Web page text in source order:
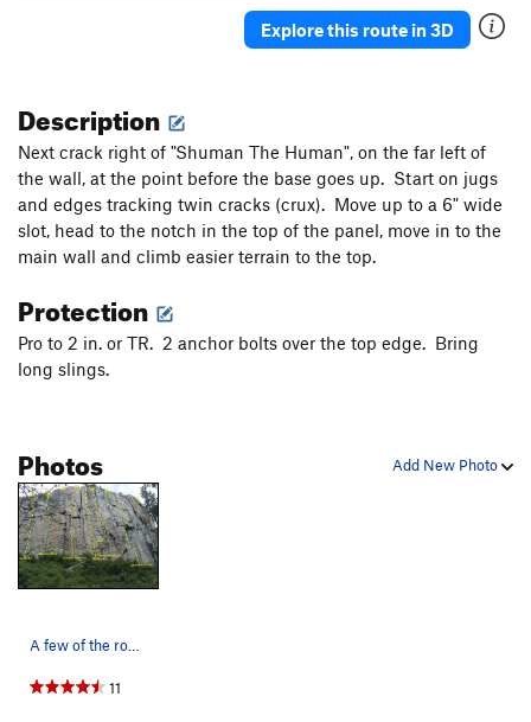
Explore this route in 3D
Description
Next crack right of "Shuman The Human", on the far left of
the wall, at the point before the base goes up. Start on jugs
and edges tracking twin cracks (crux). Move up to a 6" wide
slot, head to the notch in the top of the panel, move in to the
main wall and climb easier terrain to the top.
Protection
Pro to 2 in. or TR. 2 anchor bolts over the top edge. Bring
long slings.
Add New Photo
Photos
A few of the routes on 90 Foot Wall
11